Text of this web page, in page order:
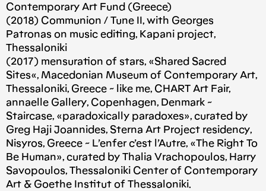
Contemporary Art Fund (Greece)
(2018) Communion / Tune II, with Georges
Patronas on music editing, Kapani project,
Thessaloniki
(2017) mensuration of stars, «Shared Sacred
Sites«, Macedonian Museum of Contemporary Art,
Thessaloniki, Greece ~ like me, CHART Art Fair,
annaelle Gallery, Copenhagen, Denmark ~
Staircase, «paradoxically paradoxes», curated by
Greg Haji Joannides, Sterna Art Project residency,
Nisyros, Greece ~ L’enfer c’est l’Autre, «The Right To
Be Human», curated by Thalia Vrachopoulos, Harry
Savopoulos, Thessaloniki Center of Contemporary
Art & Goethe Institut of Thessaloniki.